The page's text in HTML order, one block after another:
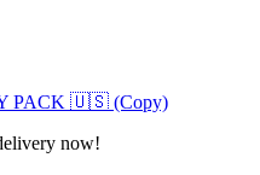
PACK 🇺🇸 (Copy)